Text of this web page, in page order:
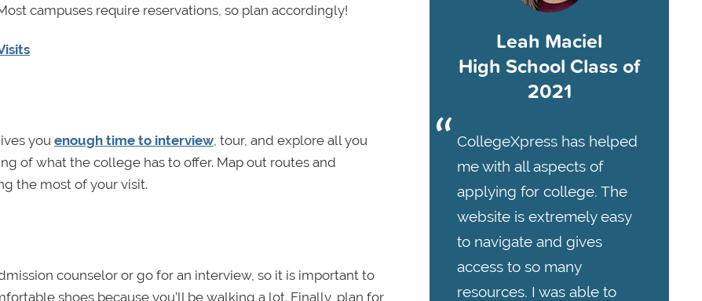
campuses require reservations, so plan accordingly!
you enough time to interview , tour, and explore all you
of what the college has to offer. Map out routes and
the most of your visit.
counselor or go for an interview, so it is important to
shoes because you’ll be walking a lot. Finally, plan for
Leah Maciel
High School Class of
2021
CollegeXpress has helped
me with all aspects of
applying for college. The
website is extremely easy
to navigate and gives
access to so many
resources. I was able to